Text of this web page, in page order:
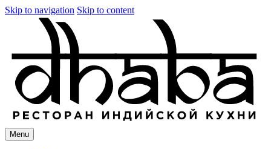
Skip to navigation Skip to content
Menu